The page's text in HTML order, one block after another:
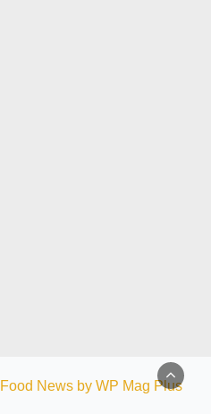
Food News by WP Mag Plus